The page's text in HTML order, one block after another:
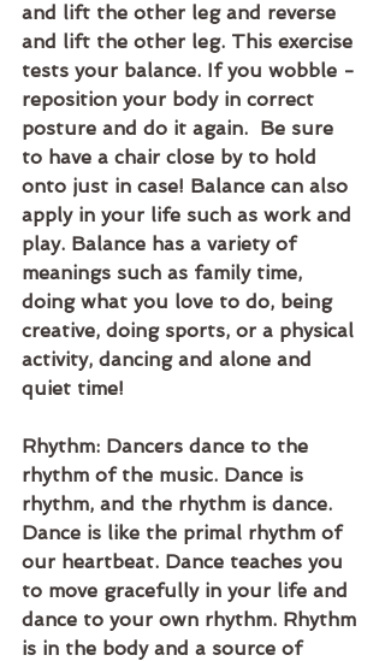
and lift the other leg and reverse
and lift the other leg. This exercise
tests your balance. If you wobble -
reposition your body in correct
posture and do it again.  Be sure
to have a chair close by to hold
onto just in case! Balance can also
apply in your life such as work and
play. Balance has a variety of
meanings such as family time,
doing what you love to do, being
creative, doing sports, or a physical
activity, dancing and alone and
quiet time!
Rhythm: Dancers dance to the
rhythm of the music. Dance is
rhythm, and the rhythm is dance.
Dance is like the primal rhythm of
our heartbeat. Dance teaches you
to move gracefully in your life and
dance to your own rhythm. Rhythm
is in the body and a source of